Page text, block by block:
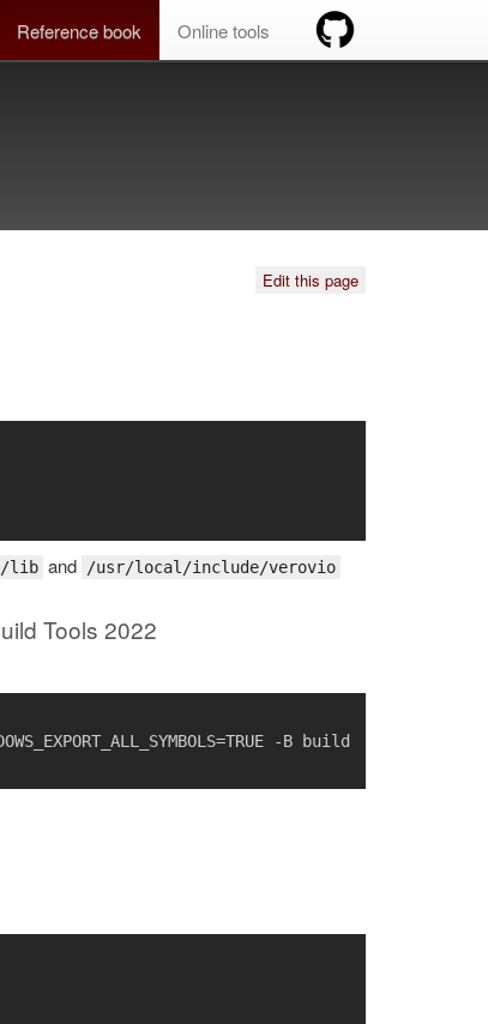
Reference book Online tools
Edit this page
lib and /usr/local/include/verovio
Tools 2022
-B build